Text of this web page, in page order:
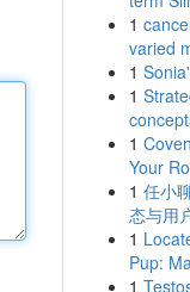
1
varied
1
1
1
Your
1 任小
态与用
1
Pup:
1